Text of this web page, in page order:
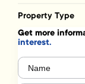
Property Type
Get more
interest.
Name